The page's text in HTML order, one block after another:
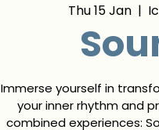
Thu 15 Jan
  |
Immerse yourself in
your inner rhythm and
combined experiences: